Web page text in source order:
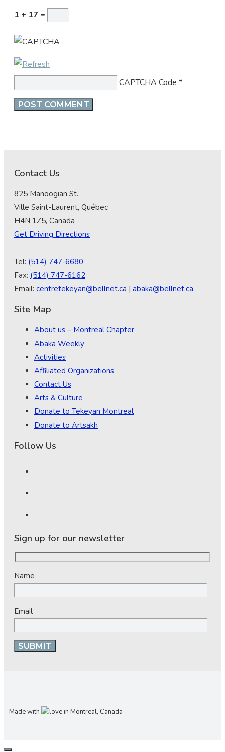
1 + 17 =
CAPTCHA Code *
Contact Us
825 Manoogian St.
Ville Saint-Laurent, Québec
H4N 1Z5, Canada
Get Driving Directions
Tel: (514) 747-6680
Fax: (514) 747-6162
Email: centretekeyan@bellnet.ca | abaka@bellnet.ca
Site Map
About us – Montreal Chapter
Abaka Weekly
Activities
Affiliated Organizations
Contact Us
Arts & Culture
Donate to Tekeyan Montreal
Donate to Artsakh
Follow Us
Sign up for our newsletter
Name
Email
Made with in Montreal, Canada